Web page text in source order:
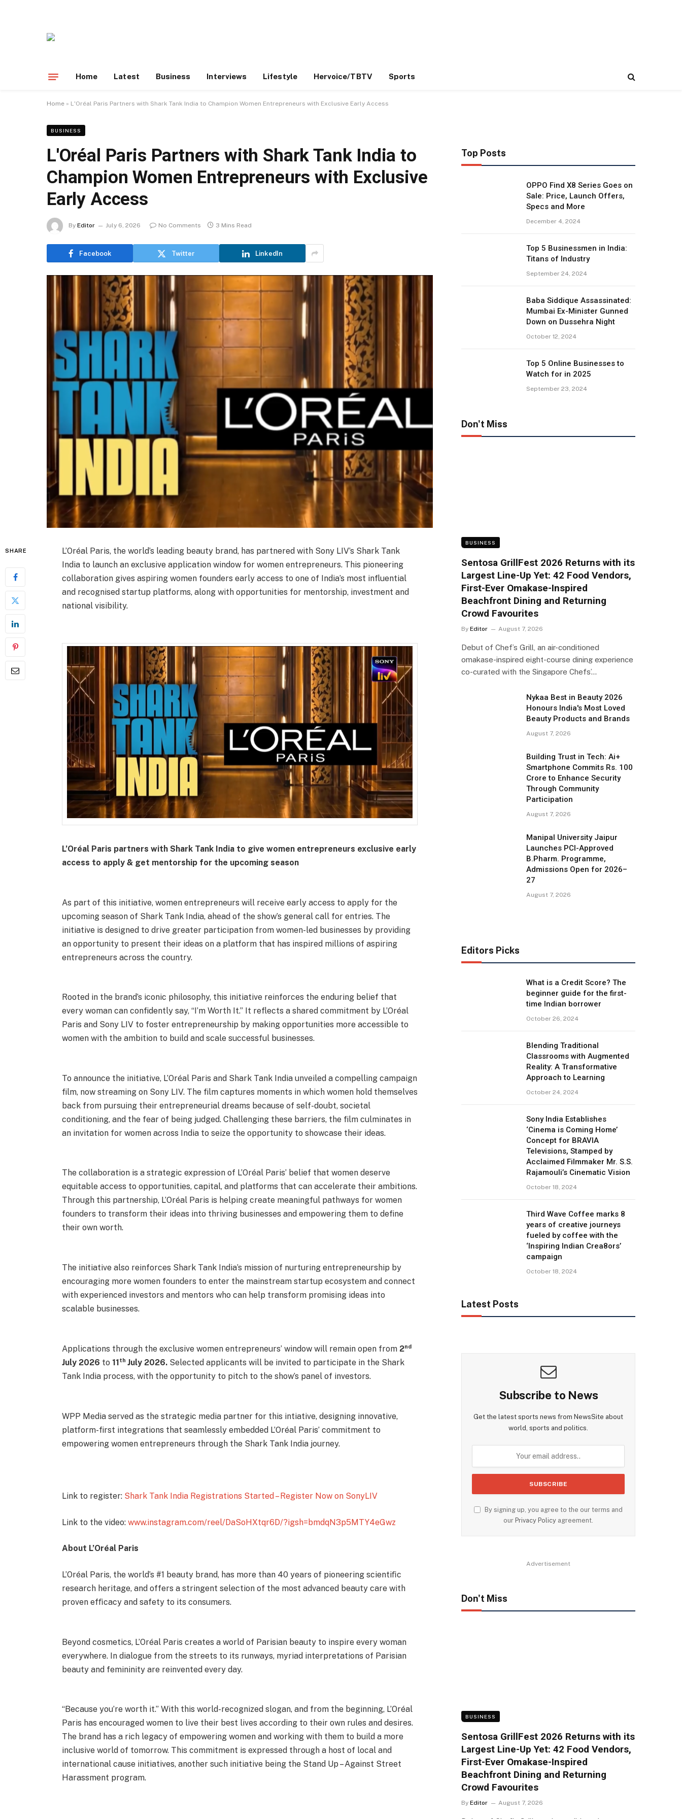
Home Latest Business Interviews Lifestyle Hervoice/TBTV Sports
Home » L'Oréal Paris Partners with Shark Tank India to Champion Women Entrepreneurs with Exclusive Early Access
BUSINESS
L'Oréal Paris Partners with Shark Tank India to
Champion Women Entrepreneurs with Exclusive
Early Access
By Editor July 6, 2026 No Comments 3 Mins Read
Facebook Twitter LinkedIn
SHARE
L’Oréal Paris, the world’s leading beauty brand, has partnered with Sony LIV’s Shark Tank
India to launch an exclusive application window for women entrepreneurs. This pioneering
collaboration gives aspiring women founders early access to one of India’s most influential
and recognised startup platforms, along with opportunities for mentorship, investment and
national visibility.
L’Oréal Paris partners with Shark Tank India to give women entrepreneurs exclusive early
access to apply & get mentorship for the upcoming season
As part of this initiative, women entrepreneurs will receive early access to apply for the
upcoming season of Shark Tank India, ahead of the show’s general call for entries. The
initiative is designed to drive greater participation from women-led businesses by providing
an opportunity to present their ideas on a platform that has inspired millions of aspiring
entrepreneurs across the country.
Rooted in the brand’s iconic philosophy, this initiative reinforces the enduring belief that
every woman can confidently say, “I’m Worth It.” It reflects a shared commitment by L’Oréal
Paris and Sony LIV to foster entrepreneurship by making opportunities more accessible to
women with the ambition to build and scale successful businesses.
To announce the initiative, L’Oréal Paris and Shark Tank India unveiled a compelling campaign
film, now streaming on Sony LIV. The film captures moments in which women hold themselves
back from pursuing their entrepreneurial dreams because of self-doubt, societal
conditioning, and the fear of being judged. Challenging these barriers, the film culminates in
an invitation for women across India to seize the opportunity to showcase their ideas.
The collaboration is a strategic expression of L’Oréal Paris’ belief that women deserve
equitable access to opportunities, capital, and platforms that can accelerate their ambitions.
Through this partnership, L’Oréal Paris is helping create meaningful pathways for women
founders to transform their ideas into thriving businesses and empowering them to define
their own worth.
The initiative also reinforces Shark Tank India’s mission of nurturing entrepreneurship by
encouraging more women founders to enter the mainstream startup ecosystem and connect
with experienced investors and mentors who can help transform promising ideas into
scalable businesses.
Applications through the exclusive women entrepreneurs’ window will remain open from 2nd
July 2026 to 11 th July 2026. Selected applicants will be invited to participate in the Shark
Tank India process, with the opportunity to pitch to the show’s panel of investors.
WPP Media served as the strategic media partner for this intiative, designing innovative,
platform-first integrations that seamlessly embedded L’Oréal Paris’ commitment to
empowering women entrepreneurs through the Shark Tank India journey.
Link to register: Shark Tank India Registrations Started – Register Now on SonyLIV
Link to the video: www.instagram.com/reel/DaSoHXtqr6D/?igsh=bmdqN3p5MTY4eGwz
About L’Oréal Paris
L’Oréal Paris, the world’s #1 beauty brand, has more than 40 years of pioneering scientiﬁc
research heritage, and offers a stringent selection of the most advanced beauty care with
proven efﬁcacy and safety to its consumers.
Beyond cosmetics, L’Oréal Paris creates a world of Parisian beauty to inspire every woman
everywhere. In dialogue from the streets to its runways, myriad interpretations of Parisian
beauty and femininity are reinvented every day.
“Because you’re worth it.” With this world-recognized slogan, and from the beginning, L’Oréal
Paris has encouraged women to live their best lives according to their own rules and desires.
The brand has a rich legacy of empowering women and working with them to build a more
inclusive world of tomorrow. This commitment is expressed through a host of local and
international cause initiatives, another such initiative being the Stand Up – Against Street
Harassment program.
Top Posts
OPPO Find X8 Series Goes on
Sale: Price, Launch Offers,
Specs and More
December 4, 2024
Top 5 Businessmen in India:
Titans of Industry
September 24, 2024
Baba Siddique Assassinated:
Mumbai Ex-Minister Gunned
Down on Dussehra Night
October 12, 2024
Top 5 Online Businesses to
Watch for in 2025
September 23, 2024
Don't Miss
BUSINESS
Sentosa GrillFest 2026 Returns with its
Largest Line-Up Yet: 42 Food Vendors,
First-Ever Omakase-Inspired
Beachfront Dining and Returning
Crowd Favourites
By Editor August 7, 2026
Debut of Chef’s Grill, an air-conditioned
omakase-inspired eight-course dining experience
co-curated with the Singapore Chefs’…
Nykaa Best in Beauty 2026
Honours India's Most Loved
Beauty Products and Brands
August 7, 2026
Building Trust in Tech: Ai+
Smartphone Commits Rs. 100
Crore to Enhance Security
Through Community
Participation
August 7, 2026
Manipal University Jaipur
Launches PCI-Approved
B.Pharm. Programme,
Admissions Open for 2026–
27
August 7, 2026
Editors Picks
What is a Credit Score? The
beginner guide for the first-
time Indian borrower
October 26, 2024
Blending Traditional
Classrooms with Augmented
Reality: A Transformative
Approach to Learning
October 24, 2024
Sony India Establishes
‘Cinema is Coming Home’
Concept for BRAVIA
Televisions, Stamped by
Acclaimed Filmmaker Mr. S.S.
Rajamouli’s Cinematic Vision
October 18, 2024
Third Wave Coffee marks 8
years of creative journeys
fueled by coffee with the
‘Inspiring Indian Crea8ors’
campaign
October 18, 2024
Latest Posts
Subscribe to News
Get the latest sports news from NewsSite about
world, sports and politics.
By signing up, you agree to the our terms and
ourPrivacy Policy agreement.
Advertisement
Don't Miss
BUSINESS
Sentosa GrillFest 2026 Returns with its
Largest Line-Up Yet: 42 Food Vendors,
First-Ever Omakase-Inspired
Beachfront Dining and Returning
Crowd Favourites
By Editor August 7, 2026